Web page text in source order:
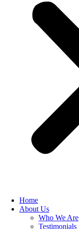
Home
About Us
Who We Are
Testimonials